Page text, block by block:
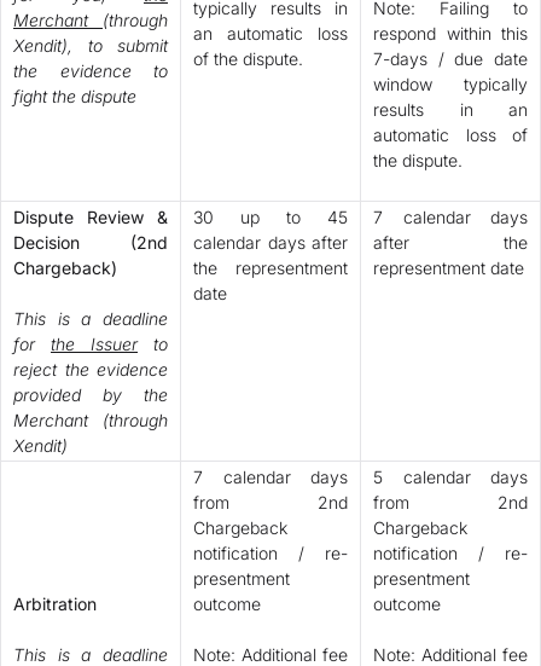
Merchant (through
Xendit), to submit
the evidence to
fight the dispute
typically results in
an automatic loss
of the dispute.
Note: Failing to
respond within this
7-days / due date
window typically
results in an
automatic loss of
the dispute.
Dispute Review &
Decision (2nd
Chargeback)
This is a deadline
for the Issuerto
reject the evidence
provided by the
Merchant (through
Xendit)
30 up to 45
calendar days after
the representment
date
7 calendar days
after the
representment date
Arbitration
This is a deadline
7 calendar days
from 2nd
Chargeback
notification / re-
presentment
outcome
Note: Additional fee
5 calendar days
from 2nd
Chargeback
notification / re-
presentment
outcome
Note: Additional fee